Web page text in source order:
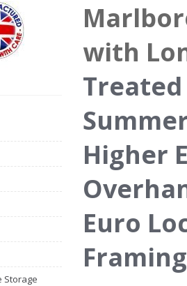
Storage
with
Higher
Euro
Framing